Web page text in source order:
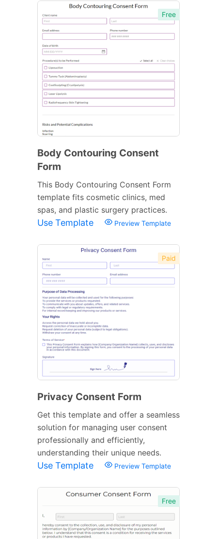
Free
Body Contouring Consent
Form
This Body Contouring Consent Form
template fits cosmetic clinics, med
spas, and plastic surgery practices.
Use Template Preview Template
Paid
Privacy Consent Form
Get this template and offer a seamless
solution for managing user consent
professionally and efficiently,
understanding their unique needs.
Use Template Preview Template
Free